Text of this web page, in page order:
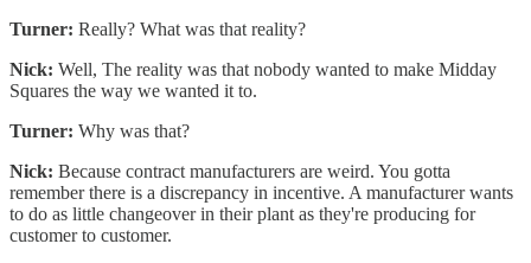
Turner: Really? What was that reality?
Nick: Well, The reality was that nobody wanted to make Midday
Squares the way we wanted it to.
Turner: Why was that?
Nick: Because contract manufacturers are weird. You gotta
remember there is a discrepancy in incentive. A manufacturer wants
to do as little changeover in their plant as they're producing for
customer to customer.